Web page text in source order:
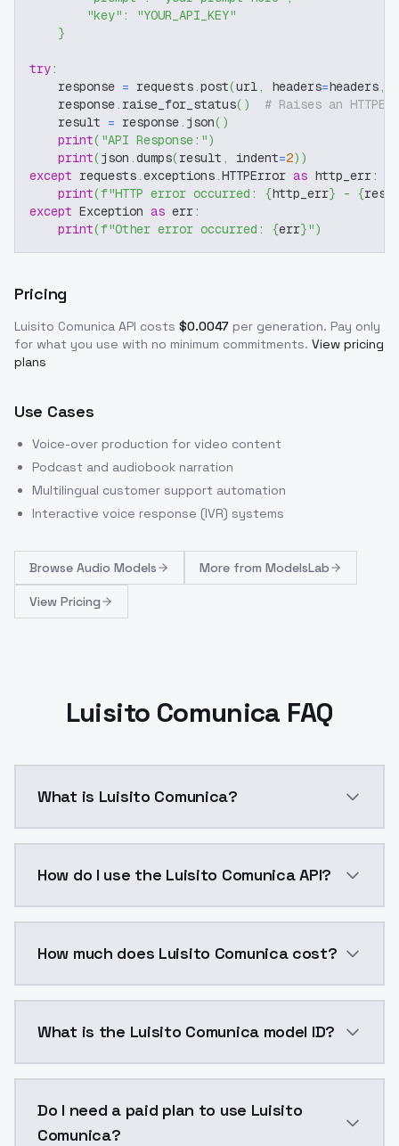
"key" :
"YOUR_API_KEY"
}
try:
    response
= requests.post(url, headers=headers,
    response
. raise_for_status( )
# Raises an
    result
= response. json( )
print( "API Response:")
print(json .dumps(result , indent=2) )
except requests.exceptions.HTTPError as http_err:
print(f"HTTP error occurred: {http_err} - {
except Exception as err:
print(f"Other error occurred: {err}")
Pricing
Luisito Comunica API costs $0.0047 per generation. Pay only
for what you use with no minimum commitments. View pricing
plans
Use Cases
Voice-over production for video content
Podcast and audiobook narration
Multilingual customer support automation
Interactive voice response (IVR) systems
Browse Audio Models More from ModelsLab
View Pricing
Luisito Comunica FAQ
What is Luisito Comunica?
How do I use the Luisito Comunica API?
How much does Luisito Comunica cost?
What is the Luisito Comunica model ID?
Do I need a paid plan to use Luisito
Comunica?